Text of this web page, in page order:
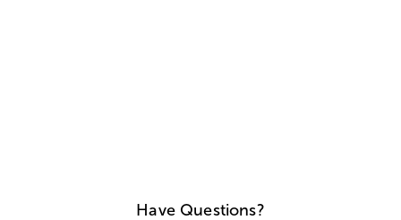
Have Questions?